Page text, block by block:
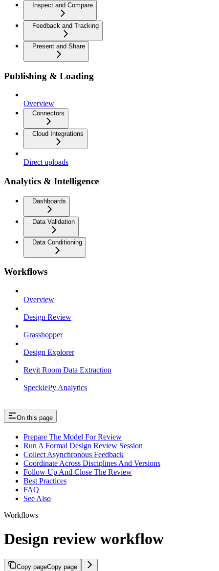
Inspect and Compare
Feedback and Tracking
Present and Share
Publishing & Loading
Overview
Connectors
Cloud Integrations
Direct uploads
Analytics & Intelligence
Dashboards
Data Validation
Data Conditioning
Workflows
Overview
Design Review
Grasshopper
Design Explorer
Revit Room Data Extraction
SpecklePy Analytics
On this page
Prepare The Model For Review
Run A Formal Design Review Session
Collect Asynchronous Feedback
Coordinate Across Disciplines And Versions
Follow Up And Close The Review
Best Practices
FAQ
See Also
Workflows
Design review workflow
Copy pageCopy page